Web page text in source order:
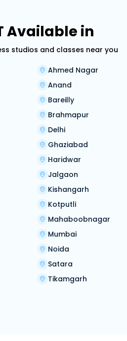
Available in
studios and classes near you
Ahmed Nagar
Anand
Bareilly
Brahmapur
Delhi
Ghaziabad
Haridwar
Jalgaon
Kishangarh
Kotputli
Mahaboobnagar
Mumbai
Noida
Satara
Tikamgarh